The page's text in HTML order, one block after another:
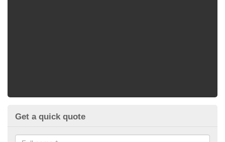
Get a quick quote